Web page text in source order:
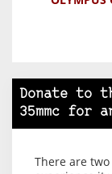
Donate to
35mmc for
There are